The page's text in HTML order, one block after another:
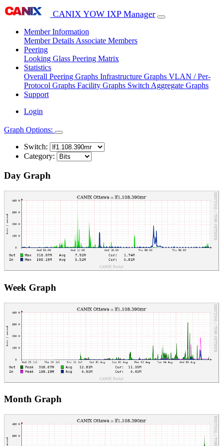
CANIX YOW IXP Manager
Member Information
Member Details Associate Members
Peering
Looking Glass Peering Matrix
Statistics
Overall Peering Graphs Infrastructure Graphs VLAN / Per-
Protocol Graphs Facility Graphs Switch Aggregate Graphs
Support
Login
Graph Options:
Switch:
Category:
Day Graph
Week Graph
Month Graph